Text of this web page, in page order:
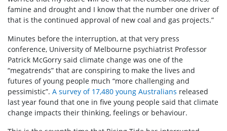
famine and drought and I know that the number one driver of
that is the continued approval of new coal and gas projects.”
Minutes before the interruption, at that very press
conference, University of Melbourne psychiatrist Professor
Patrick McGorry said climate change was one of the
“megatrends” that are conspiring to make the lives and
futures of young people much “more challenging and
pessimistic”. A survey of 17,480 young Australians released
last year found that one in five young people said that climate
change impacts their thinking, feelings or behaviour.